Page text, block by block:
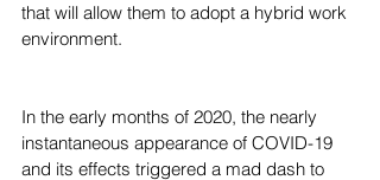
that will allow them to adopt a hybrid work
environment.
In the early months of 2020, the nearly
instantaneous appearance of COVID-19
and its effects triggered a mad dash to